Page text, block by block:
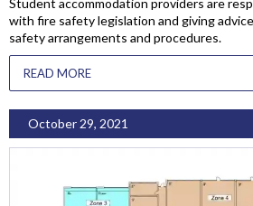
with fire safety legislation and giving
safety arrangements and procedures.
READ MORE
October 29, 2021